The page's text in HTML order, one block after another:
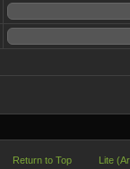
Return to Top Lite